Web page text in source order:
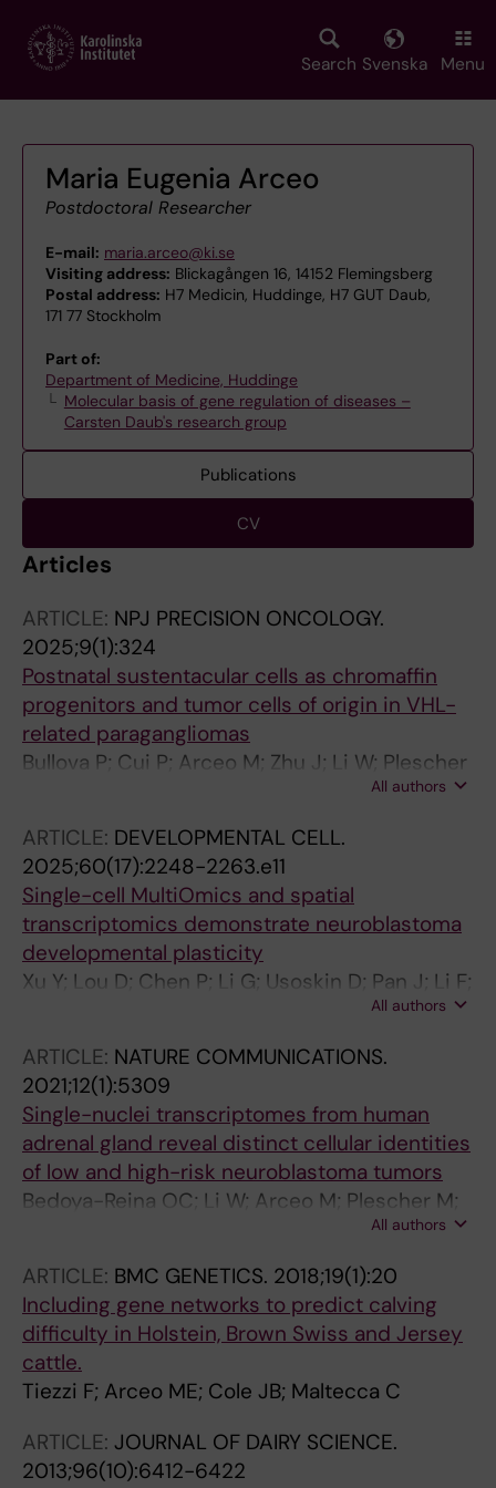
main
Search Svenska Menu
Maria Eugenia Arceo
Postdoctoral Researcher
E-mail: maria.arceo@ki.se
Visiting address: Blickagången 16, 14152 Flemingsberg
Postal address: H7 Medicin, Huddinge, H7 GUT Daub,
171 77 Stockholm
Part of:
Department of Medicine, Huddinge
Molecular basis of gene regulation of diseases –
Carsten Daub's research group
Publications
CV
Articles
ARTICLE: NPJ PRECISION ONCOLOGY.
2025;9(1):324
Postnatal sustentacular cells as chromaffin
progenitors and tumor cells of origin in VHL-
related paragangliomas
Bullova P; Cui P; Arceo M; Zhu J; Li W; Plescher
M; Poltorachenko V; Stripling K; Santangeli C;
CC; Mints M; Schlisio S
All authors
ARTICLE: DEVELOPMENTAL CELL.
2025;60(17):2248-2263.e11
Single-cell MultiOmics and spatial
transcriptomics demonstrate neuroblastoma
developmental plasticity
Xu Y; Lou D; Chen P; Li G; Usoskin D; Pan J; Li F;
Huang S; Hess C; Tang R; Hu X; Yu J; Arceo M;
Hu Y; Wang J
All authors
ARTICLE: NATURE COMMUNICATIONS.
2021;12(1):5309
Single-nuclei transcriptomes from human
adrenal gland reveal distinct cellular identities
of low and high-risk neuroblastoma tumors
Bedoya-Reina OC; Li W; Arceo M; Plescher M;
Bullova P; Pui H; Kaucka M; Kharchenko P;
Martinsson T; Holmberg J; Adameyko I; Deng
Q; Larsson C; Juhlin CC; Kogner P; Schlisio S
All authors
ARTICLE: BMC GENETICS. 2018;19(1):20
Including gene networks to predict calving
difficulty in Holstein, Brown Swiss and Jersey
cattle.
Tiezzi F; Arceo ME; Cole JB; Maltecca C
ARTICLE: JOURNAL OF DAIRY SCIENCE.
2013;96(10):6412-6422